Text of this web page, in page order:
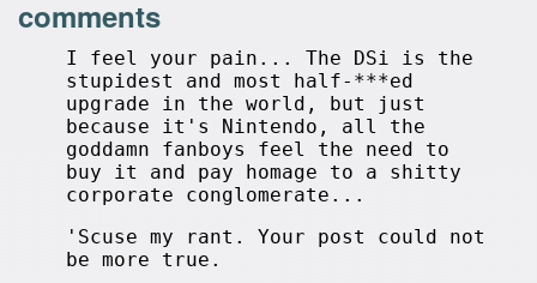
comments
I feel your pain... The DSi is the
stupidest and most half-***ed
upgrade in the world, but just
because it's Nintendo, all the
goddamn fanboys feel the need to
buy it and pay homage to a shitty
corporate conglomerate...
'Scuse my rant. Your post could not
be more true.